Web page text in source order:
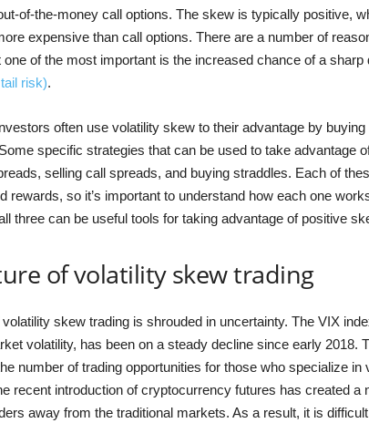
of-the-money call options. The skew is typically positive,
expensive than call options. There are a number of
one of the most important is the increased chance of a
tail risk).
often use volatility skew to their advantage by buying
specific strategies that can be used to take advantage
selling call spreads, and buying straddles. Each of
rewards, so it’s important to understand how each one
three can be useful tools for taking advantage of positive
of volatility skew trading
skew trading is shrouded in uncertainty. The VIX
volatility, has been on a steady decline since early 2018.
number of trading opportunities for those who specialize in
recent introduction of cryptocurrency futures has created a
away from the traditional markets. As a result, it is